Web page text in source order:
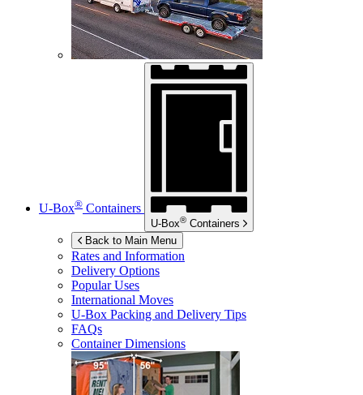
U-Box® Containers
U-Box® Containers
Back to Main Menu
Rates and Information
Delivery Options
Popular Uses
International Moves
U-Box Packing and Delivery Tips
FAQs
Container Dimensions